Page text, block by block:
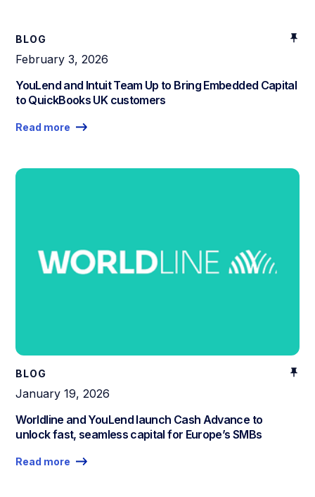
BLOG
February 3, 2026
YouLend and Intuit Team Up to Bring Embedded Capital
to QuickBooks UK customers
Read more
BLOG
January 19, 2026
Worldline and YouLend launch Cash Advance to
unlock fast, seamless capital for Europe’s SMBs
Read more